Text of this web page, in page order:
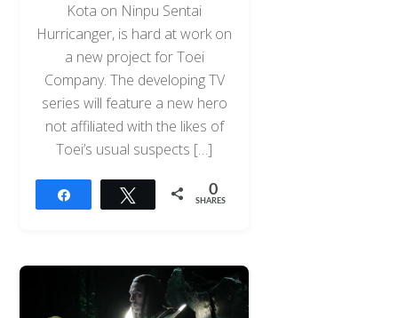
Kota on Ninpu Sentai
Hurricanger, is hard at work on
a new project for Toei
Company. The developing TV
series will feature a new hero
not affiliated with the likes of
Toei’s usual suspects […]
Tweet 0
SHARES